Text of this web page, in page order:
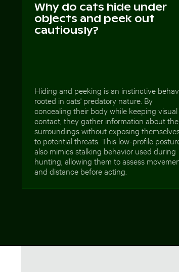
Why do cats hide under
objects and peek out
cautiously?
Hiding and peeking is an instinctive
rooted in cats' predatory nature. By
concealing their body while keeping visual
contact, they gather information about
surroundings without exposing
to potential threats. This low-profile
also mimics stalking behavior used during
hunting, allowing them to assess
and distance before acting.